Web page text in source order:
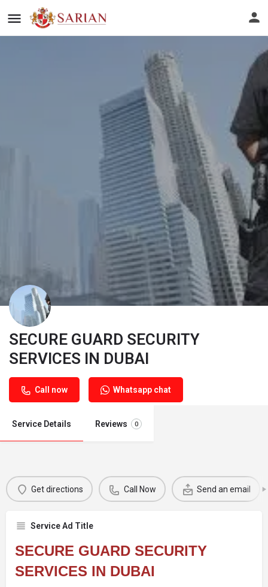
SECURE GUARD SECURITY
SERVICES IN DUBAI
Call now Whatsapp chat
Service Details Reviews 0
Get directions Call Now Send an email
Service Ad Title
SECURE GUARD SECURITY
SERVICES IN DUBAI